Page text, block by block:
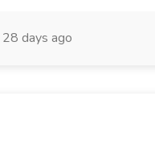
28 days ago